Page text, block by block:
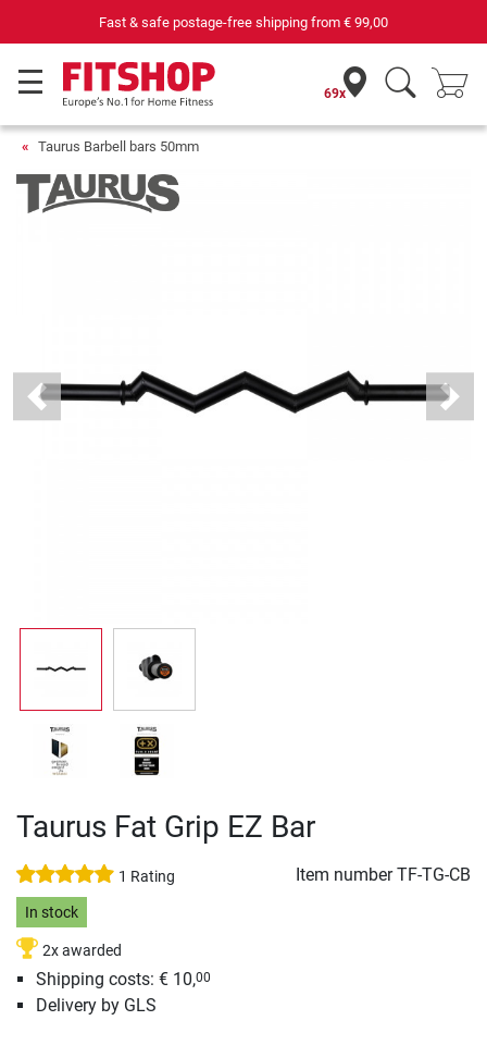
Fast & safe postage-free shipping from € 99,00
69x
Taurus Barbell bars 50mm
Previous Next
Taurus Fat Grip EZ Bar
1 Rating Item numberTF-TG-CB
In stock
2x awarded
Shipping costs: € 10,00
Delivery by GLS